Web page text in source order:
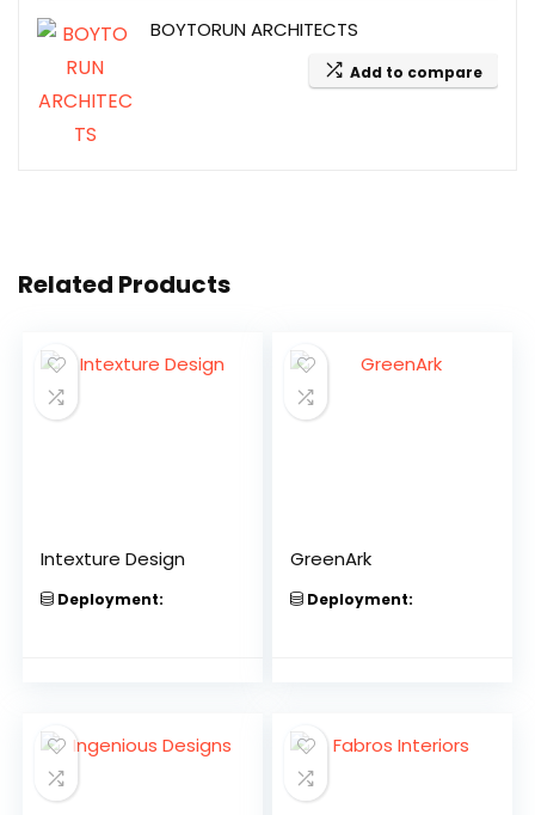
BOYTORUN ARCHITECTS
Add to compare
Related Products
Intexture Design
Deployment:
GreenArk
Deployment: